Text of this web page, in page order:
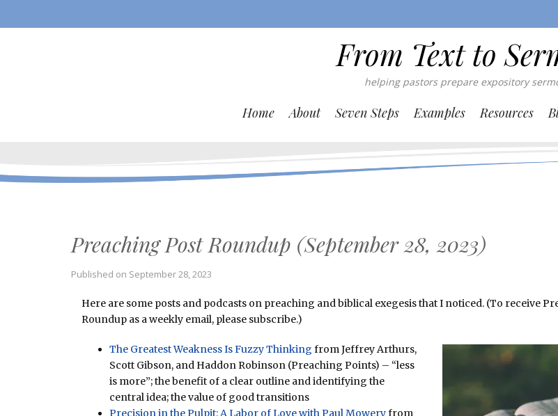
From Text to
helping pastors prepare expository
Home About Seven Steps Examples Resources
Preaching Post Roundup (September 28, 2023)
Published on September 28, 2023
Here are some posts and podcasts on preaching and biblical exegesis that I noticed. (To receive
Roundup as a weekly email, please subscribe.)
The Greatest Weakness Is Fuzzy Thinking from Jeffrey Arthurs,
Scott Gibson, and Haddon Robinson (Preaching Points) – “less
is more”; the benefit of a clear outline and identifying the
central idea; the value of good transitions
Precision in the Pulpit: A Labor of Love with Paul Moweryfrom